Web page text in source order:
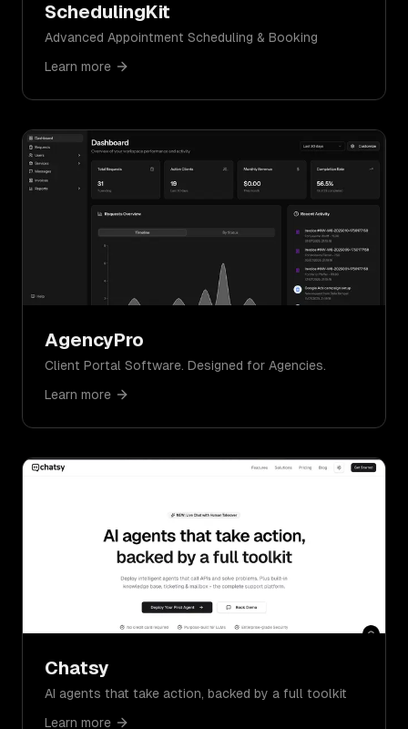
SchedulingKit
Advanced Appointment Scheduling & Booking
Learn more
AgencyPro
Client Portal Software. Designed for Agencies.
Learn more
Chatsy
AI agents that take action, backed by a full toolkit
Learn more